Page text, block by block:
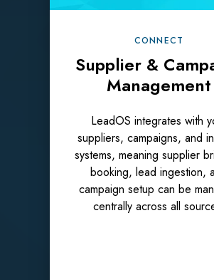
CONNECT
Supplier &
Management
LeadOS integrates with
suppliers, campaigns, and
systems, meaning supplier
booking, lead ingestion,
campaign setup can be
centrally across all